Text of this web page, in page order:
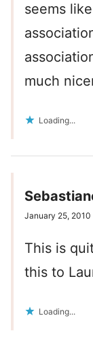
seems
much
Loading...
January 25, 2010
This is
this to
Loading...